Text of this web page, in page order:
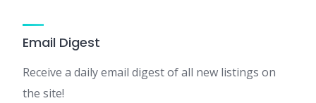
Email Digest
Receive a daily email digest of all new listings on
the site!